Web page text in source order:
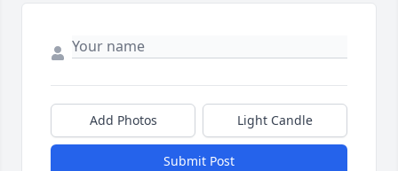
Add Photos Light Candle
Submit Post